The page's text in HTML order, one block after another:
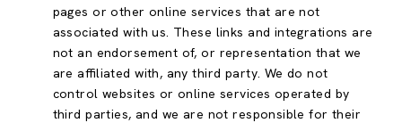
pages or other online services that are not
associated with us. These links and integrations are
not an endorsement of, or representation that we
are affiliated with, any third party. We do not
control websites or online services operated by
third parties, and we are not responsible for their